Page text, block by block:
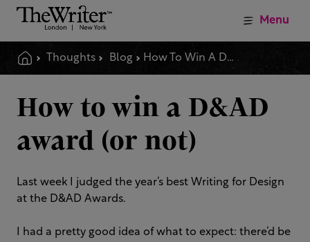
Thoughts Blog How To Win A D Amp Ad Award Or Not
Menu
How to win a D&AD
award (or not)
Last week I judged the year’s best Writing for Design
at the D&AD Awards.
I had a pretty good idea of what to expect: there’d be